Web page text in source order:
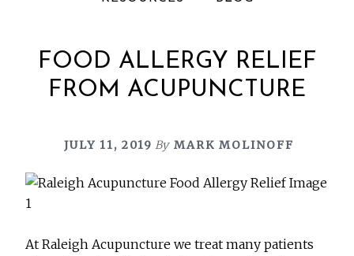
FOOD ALLERGY RELIEF
FROM ACUPUNCTURE
JULY 11, 2019 By MARK MOLINOFF
At Raleigh Acupuncture we treat many patients